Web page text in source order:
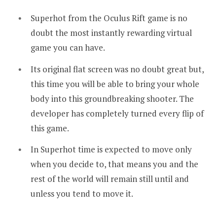
Superhot from the Oculus Rift game is no
doubt the most instantly rewarding virtual
game you can have.
Its original flat screen was no doubt great but,
this time you will be able to bring your whole
body into this groundbreaking shooter. The
developer has completely turned every flip of
this game.
In Superhot time is expected to move only
when you decide to, that means you and the
rest of the world will remain still until and
unless you tend to move it.